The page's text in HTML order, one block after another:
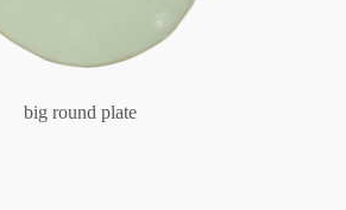
big round plate